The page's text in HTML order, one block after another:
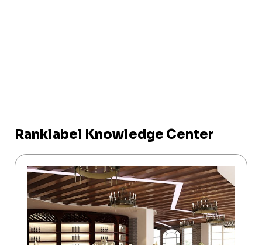
Ranklabel Knowledge Center